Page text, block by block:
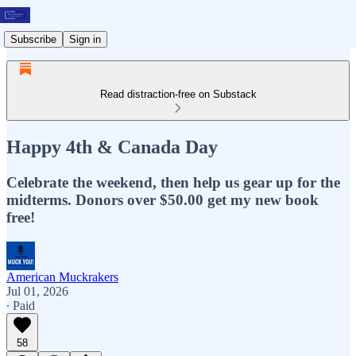
Subscribe Sign in
Read distraction-free on Substack
Happy 4th & Canada Day
Celebrate the weekend, then help us gear up for the
midterms. Donors over $50.00 get my new book
free!
American Muckrakers
Jul 01, 2026
∙ Paid
58